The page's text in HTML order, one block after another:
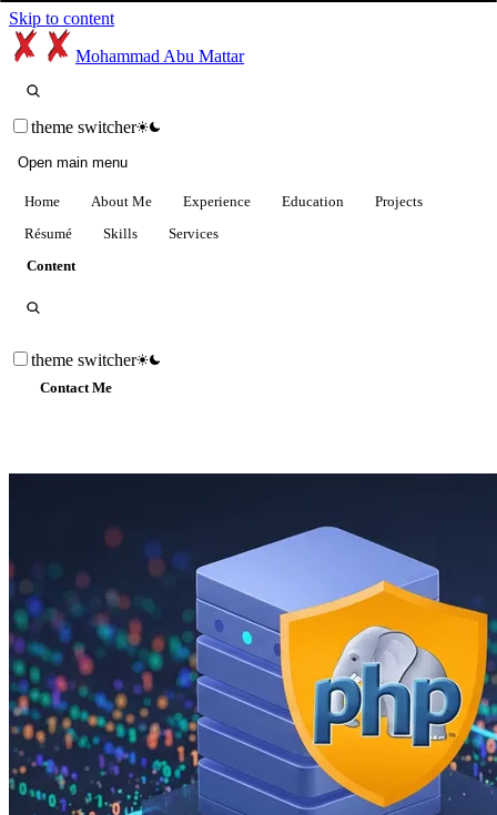
Skip to content
Mohammad Abu Mattar
theme switcher
Open main menu
Home About Me Experience Education
Projects
Résumé
Skills
Services
Content
theme switcher
Contact Me